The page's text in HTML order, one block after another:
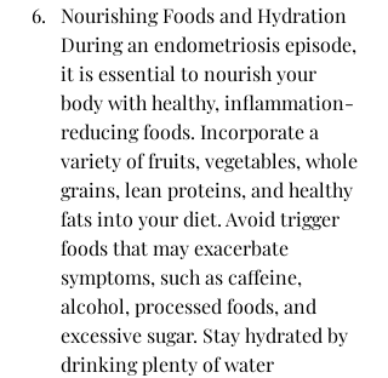
Nourishing Foods and Hydration
During an endometriosis episode,
it is essential to nourish your
body with healthy, inflammation-
reducing foods. Incorporate a
variety of fruits, vegetables, whole
grains, lean proteins, and healthy
fats into your diet. Avoid trigger
foods that may exacerbate
symptoms, such as caffeine,
alcohol, processed foods, and
excessive sugar. Stay hydrated by
drinking plenty of water